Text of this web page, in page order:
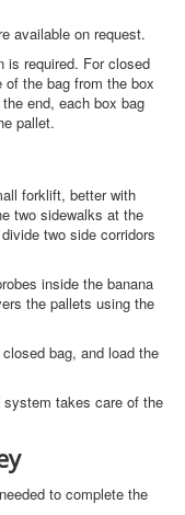
available on request.
is required. For closed
the bag from the box
end, each box bag
pallet.
forklift, better with
two sidewalks at the
two side corridors
inside the banana
the pallets using the
bag, and load the
system takes care of the
to complete the